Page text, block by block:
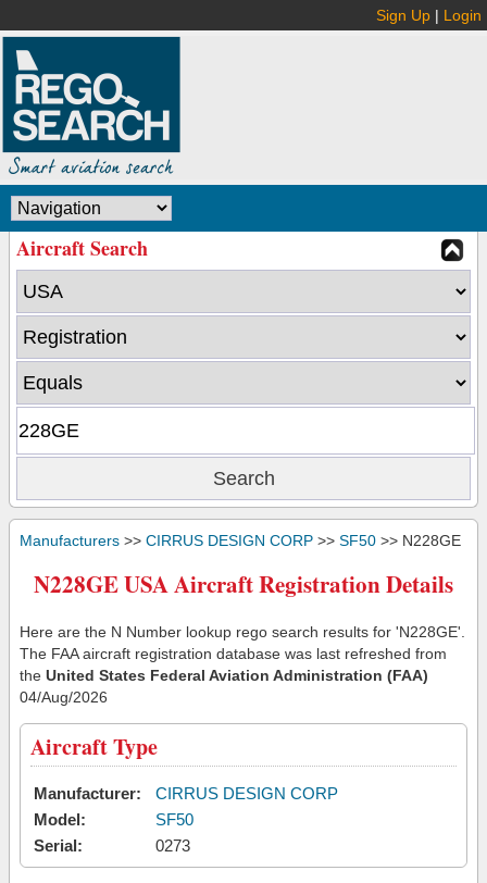
Sign Up | Login
Aircraft Search
Manufacturers >> CIRRUS DESIGN CORP >> SF50 >> N228GE
N228GE USA Aircraft Registration Details
Here are the N Number lookup rego search results for 'N228GE'.
The FAA aircraft registration database was last refreshed from
the United States Federal Aviation Administration (FAA)
04/Aug/2026
Aircraft Type
Manufacturer:
CIRRUS DESIGN CORP
Model:
SF50
Serial:
0273